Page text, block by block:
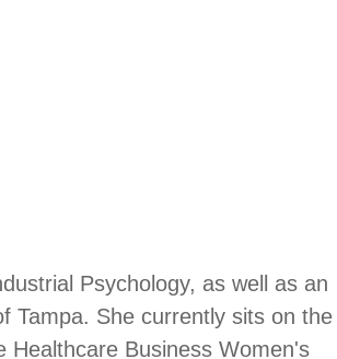
Psychology, as well as an
Tampa. She currently sits on the
Healthcare Business Women's